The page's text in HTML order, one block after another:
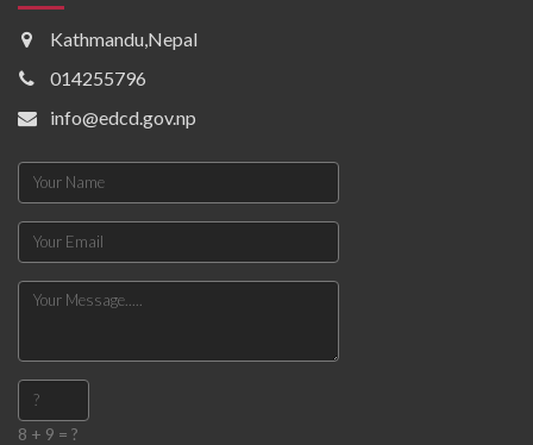
Kathmandu,Nepal
014255796
info@edcd.gov.np
8 + 9 = ?